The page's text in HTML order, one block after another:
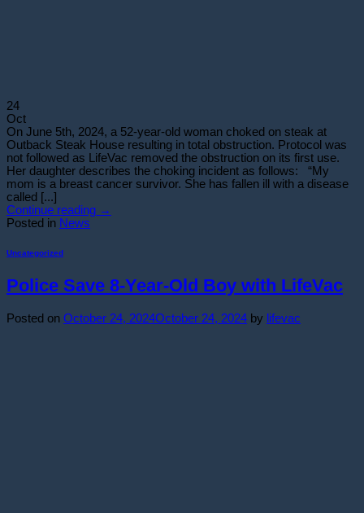
24
Oct
On June 5th, 2024, a 52-year-old woman choked on steak at
Outback Steak House resulting in total obstruction. Protocol was
not followed as LifeVac removed the obstruction on its first use.
Her daughter describes the choking incident as follows: “My
mom is a breast cancer survivor. She has fallen ill with a disease
called [...]
Continue reading →
Posted in News
Uncategorized
Police Save 8-Year-Old Boy with LifeVac
Posted on October 24, 2024October 24, 2024 by lifevac